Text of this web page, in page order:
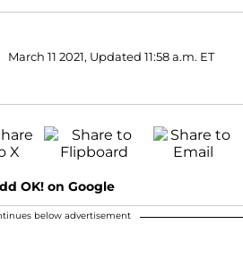
March 11 2021, Updated 11:58 a.m. ET
OK! on Google
below advertisement